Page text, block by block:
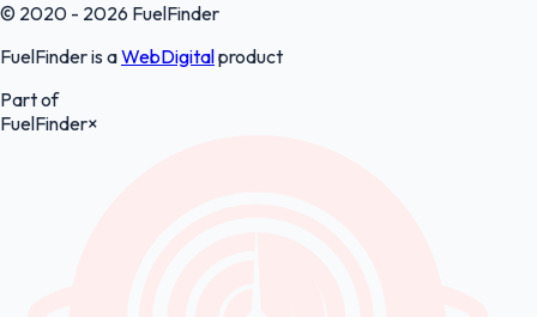
© 2020 - 2026 FuelFinder
FuelFinder is aWebDigitalproduct
Part of
FuelFinder×